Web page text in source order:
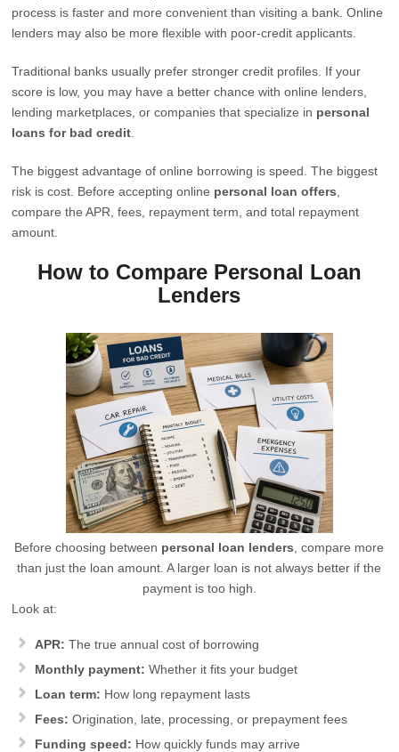
process is faster and more convenient than visiting a bank. Online
lenders may also be more flexible with poor-credit applicants.
Traditional banks usually prefer stronger credit profiles. If your
score is low, you may have a better chance with online lenders,
lending marketplaces, or companies that specialize in personal
loans for bad credit
The biggest advantage of online borrowing is speed. The biggest
risk is cost. Before accepting online personal loan offers
compare the APR, fees, repayment term, and total repayment
amount.
How to Compare Personal Loan
Lenders
Before choosing between personal loan lenders , compare more
than just the loan amount. A larger loan is not always better if the
payment is too high.
Look at:
APR: The true annual cost of borrowing
Monthly payment: Whether it fits your budget
Loan term: How long repayment lasts
Fees: Origination, late, processing, or prepayment fees
Funding speed: How quickly funds may arrive